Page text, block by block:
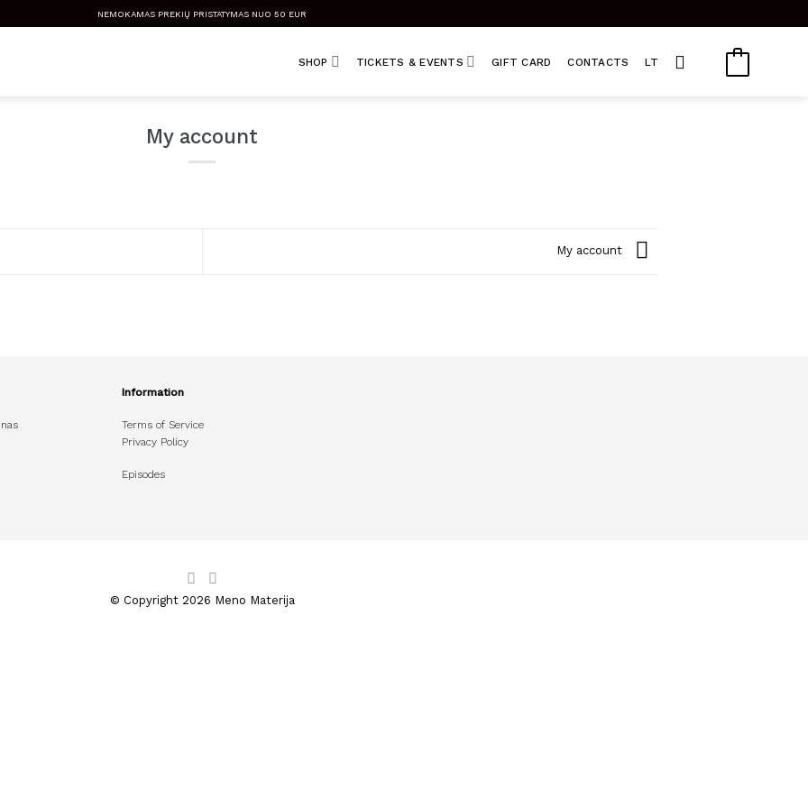
NEMOKAMAS PREKIŲ PRISTATYMAS NUO 50 EUR
SHOP TICKETS & EVENTS GIFT CARD CONTACTS LT
My account
My account
Information
Terms of Service
Privacy Policy
Episodes
© Copyright 2026 Meno Materija